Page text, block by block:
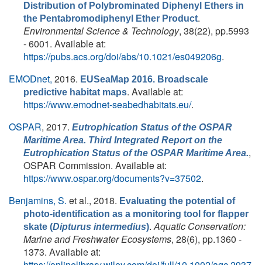
Distribution of Polybrominated Diphenyl Ethers in
the Pentabromodiphenyl Ether Product.
Environmental Science & Technology, 38(22), pp.5993
- 6001. Available at:
https://pubs.acs.org/doi/abs/10.1021/es049206g.
EMODnet, 2016. EUSeaMap 2016. Broadscale
predictive habitat maps. Available at:
https://www.emodnet-seabedhabitats.eu/.
OSPAR, 2017. Eutrophication Status of the OSPAR
Maritime Area. Third Integrated Report on the
Eutrophication Status of the OSPAR Maritime Area.,
OSPAR Commission. Available at:
https://www.ospar.org/documents?v=37502.
Benjamins, S. et al., 2018. Evaluating the potential of
photo-identification as a monitoring tool for flapper
skate (Dipturus intermedius).Aquatic Conservation:
Marine and Freshwater Ecosystems, 28(6), pp.1360 -
1373. Available at: